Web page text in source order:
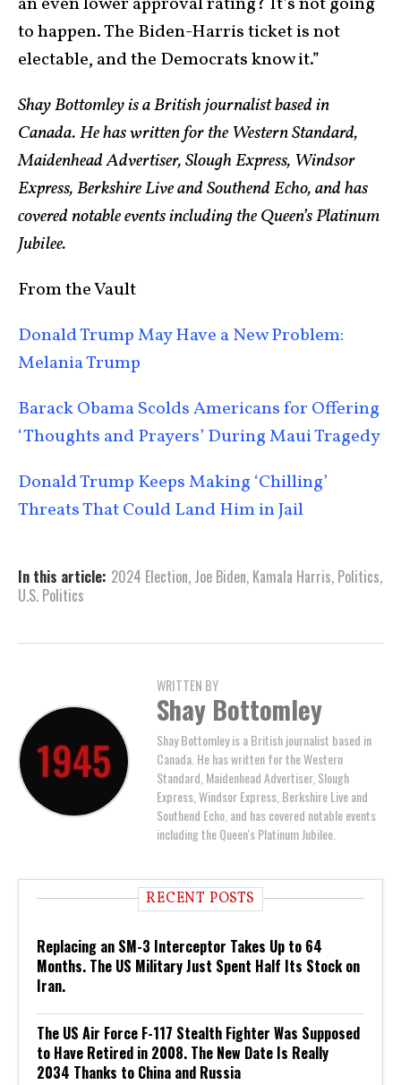
to happen. The Biden-Harris ticket is not
electable, and the Democrats know it.”
Shay Bottomley is a British journalist based in
Canada. He has written for the Western Standard,
Maidenhead Advertiser, Slough Express, Windsor
Express, Berkshire Live and SouthendEcho, and has
covered notable events including the Queen’s Platinum
Jubilee.
From the Vault
Donald Trump May Have a New Problem:
Melania Trump
Barack Obama Scolds Americans for Offering
‘Thoughts and Prayers’ During Maui Tragedy
Donald Trump Keeps Making ‘Chilling’
Threats That Could Land Him in Jail
In this article: 2024 Election, Joe Biden, Kamala Harris, Politics,
U.S. Politics
WRITTEN BY
Shay Bottomley
Shay Bottomley is a British journalist based in
Canada. He has written for the Western
Standard, Maidenhead Advertiser, Slough
Express, Windsor Express, Berkshire Live and
Southend Echo, and has covered notable events
including the Queen's Platinum Jubilee.
RECENT POSTS
Replacing an SM-3 Interceptor Takes Up to 64
Months. The US Military Just Spent Half Its Stock on
Iran.
The US Air Force F-117 Stealth Fighter Was Supposed
to Have Retired in 2008. The New Date Is Really
2034 Thanks to China and Russia